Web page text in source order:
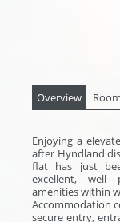
Overview
Enjoying a
after Hyndland
flat has just
excellent, well
amenities within
Accommodation
secure entry,